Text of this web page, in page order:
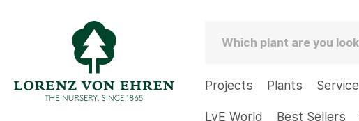
Projects Plants Service
LvE World Best Sellers